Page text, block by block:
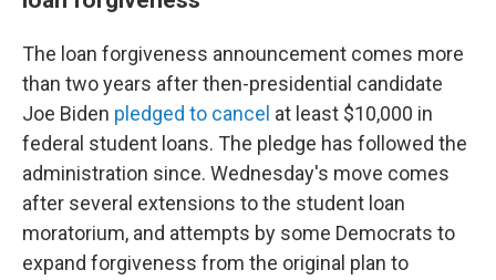
The loan forgiveness announcement comes more
than two years after then-presidential candidate
Joe Biden pledged to cancel at least $10,000 in
federal student loans. The pledge has followed the
administration since. Wednesday's move comes
after several extensions to the student loan
moratorium, and attempts by some Democrats to
expand forgiveness from the original plan to